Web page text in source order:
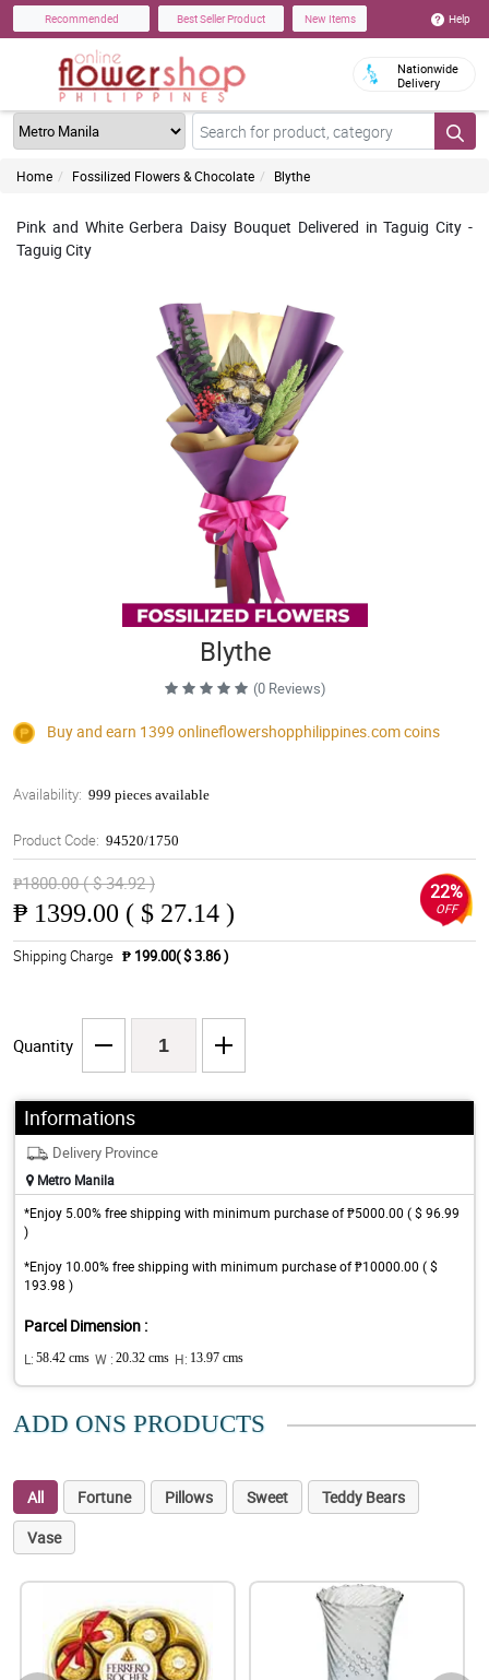
Recommended Best Seller Product New Items Help
Nationwide
Delivery
Home Fossilized Flowers & Chocolate Blythe
Pink and White Gerbera Daisy Bouquet Delivered in Taguig City -
Taguig City
Blythe
(0 Reviews)
Buy and earn 1399 onlineflowershopphilippines.comcoins
Availability: 999 pieces available
Product Code: 94520/1750
₱1800.00 ( $ 34.92 )
₱ 1399.00 ( $ 27.14 )
22%
OFF
Shipping Charge ₱ 199.00( $ 3.86 )
Quantity
Informations
Delivery Province
Metro Manila
*Enjoy 5.00% free shipping with minimum purchase of ₱5000.00 ( $ 96.99
)
*Enjoy 10.00% free shipping with minimum purchase of ₱10000.00 ( $
193.98 )
Parcel Dimension :
L: 58.42 cms W : 20.32 cms H: 13.97 cms
ADD ONS PRODUCTS
All Fortune Pillows Sweet
Teddy Bears
Vase